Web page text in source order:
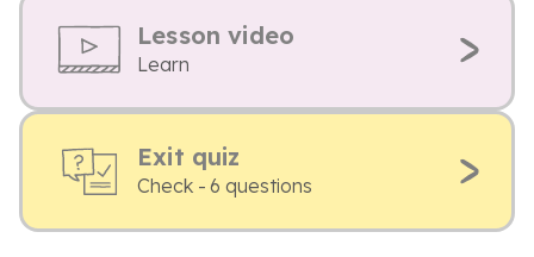
Lesson video
Learn
Exit quiz
Check - 6 questions